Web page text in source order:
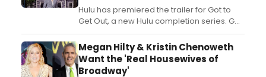
Hulu has premiered the trailer for Got to
Get Out, a new Hulu completion series. Get
ready to see your favorite Reality TV
Royalties and breakout Reality TV Rookies
face off to get out and win $1 million. Watch
the trailer now!...
Megan Hilty & Kristin Chenoweth
Want the 'Real Housewives of
Broadway'